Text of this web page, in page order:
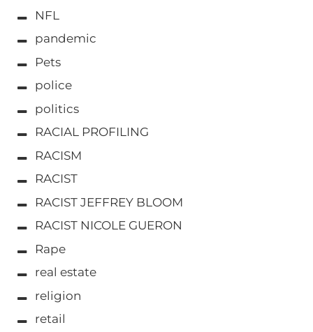
NFL
pandemic
Pets
police
politics
RACIAL PROFILING
RACISM
RACIST
RACIST JEFFREY BLOOM
RACIST NICOLE GUERON
Rape
real estate
religion
retail